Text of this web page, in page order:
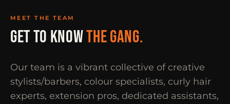
MEET THE TEAM
GET TO KNOWTHE GANG.
Our team is a vibrant collective of creative
stylists/barbers, colour specialists, curly hair
experts, extension pros, dedicated assistants,